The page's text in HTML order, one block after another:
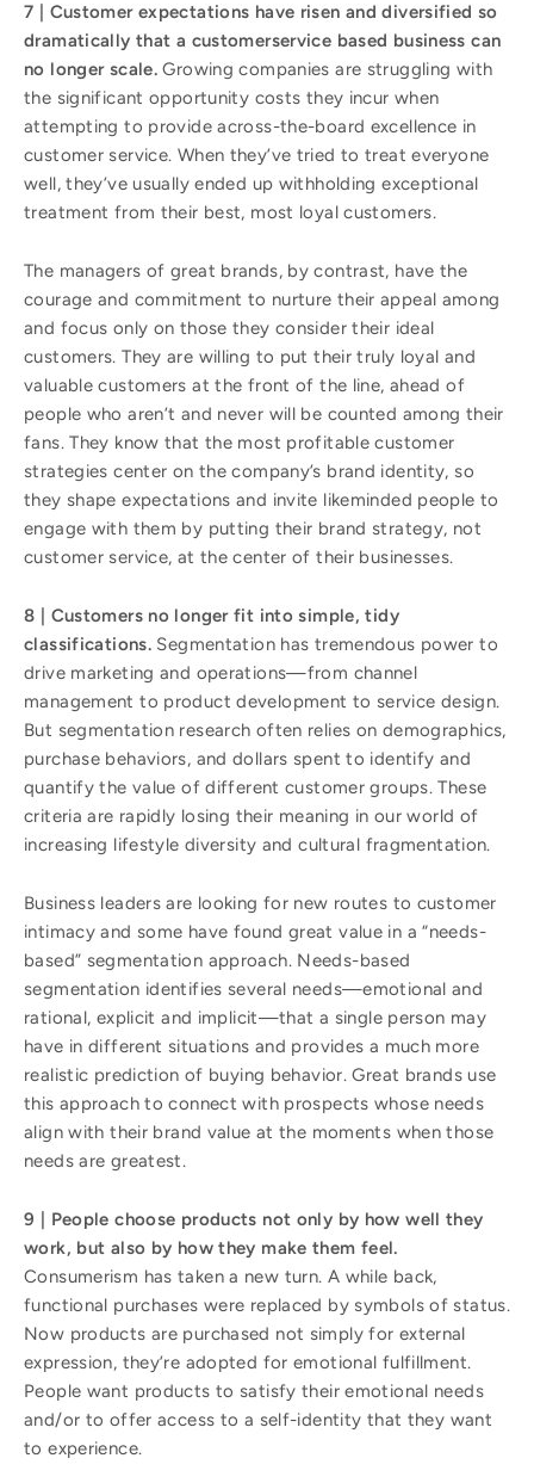
7 | Customer expectations have risen and diversified so
dramatically that a customerservice based business can
no longer scale. Growing companies are struggling with
the significant opportunity costs they incur when
attempting to provide across-the-board excellence in
customer service. When they’ve tried to treat everyone
well, they’ve usually ended up withholding exceptional
treatment from their best, most loyal customers.
The managers of great brands, by contrast, have the
courage and commitment to nurture their appeal among
and focus only on those they consider their ideal
customers. They are willing to put their truly loyal and
valuable customers at the front of the line, ahead of
people who aren’t and never will be counted among their
fans. They know that the most profitable customer
strategies center on the company’s brand identity, so
they shape expectations and invite likeminded people to
engage with them by putting their brand strategy, not
customer service, at the center of their businesses.
8 | Customers no longer fit into simple, tidy
classifications. Segmentation has tremendous power to
drive marketing and operations—from channel
management to product development to service design.
But segmentation research often relies on demographics,
purchase behaviors, and dollars spent to identify and
quantify the value of different customer groups. These
criteria are rapidly losing their meaning in our world of
increasing lifestyle diversity and cultural fragmentation.
Business leaders are looking for new routes to customer
intimacy and some have found great value in a “needs-
based” segmentation approach. Needs-based
segmentation identifies several needs—emotional and
rational, explicit and implicit—that a single person may
have in different situations and provides a much more
realistic prediction of buying behavior. Great brands use
this approach to connect with prospects whose needs
align with their brand value at the moments when those
needs are greatest.
9 | People choose products not only by how well they
work, but also by how they make them feel.
Consumerism has taken a new turn. A while back,
functional purchases were replaced by symbols of status.
Now products are purchased not simply for external
expression, they’re adopted for emotional fulfillment.
People want products to satisfy their emotional needs
and/or to offer access to a self-identity that they want
to experience.